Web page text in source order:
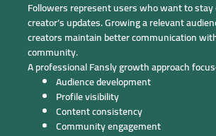
Followers represent users who want to
creator’s updates. Growing a relevant
creators maintain better communication
community.
A professional Fansly growth approach
Audience development
Profile visibility
Content consistency
Community engagement